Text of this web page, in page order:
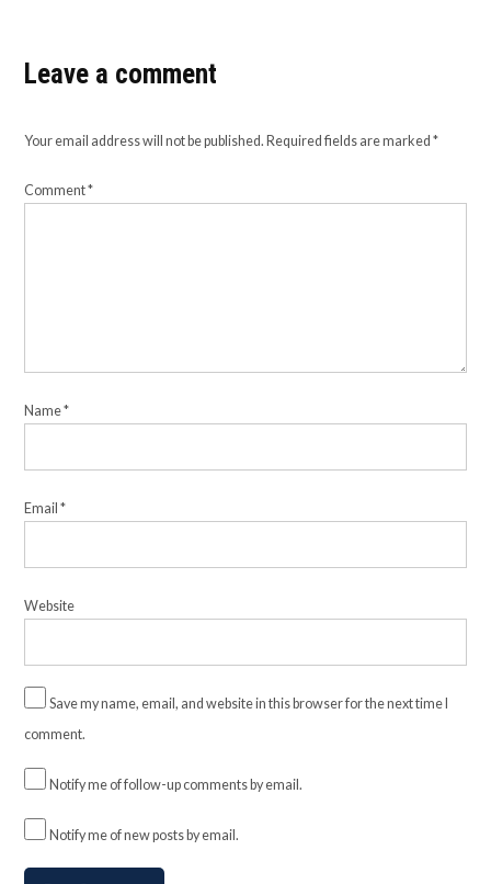
Leave a comment
Your email address will not be published. Required fields are marked*
Comment*
Name*
Email*
Website
Save my name, email, and website in this browser for the next time I
comment.
Notify me of follow-up comments by email.
Notify me of new posts by email.